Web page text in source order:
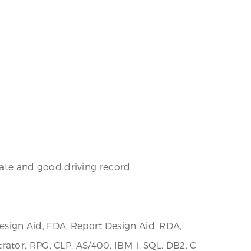
and good driving record.
Aid, FDA, Report Design Aid, RDA,
RPG, CLP, AS/400, IBM-i, SQL, DB2, C